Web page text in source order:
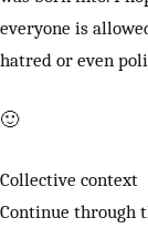
everyone is
hatred or even
🙂
Collective context
Continue through